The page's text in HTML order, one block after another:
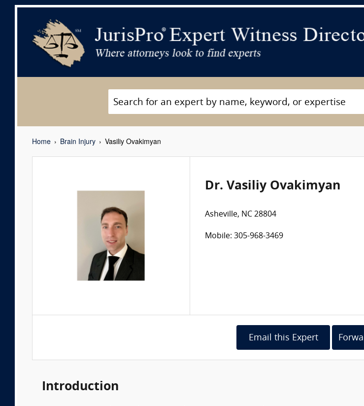
Home Brain Injury Vasiliy Ovakimyan
Dr. Vasiliy Ovakimyan
Asheville, NC 28804
Mobile: 305-968-3469
Email this Expert
Introduction